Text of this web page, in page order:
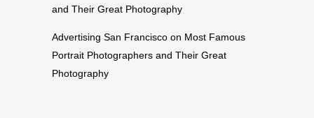
and Their Great Photography
Advertising San Francisco on Most Famous
Portrait Photographers and Their Great
Photography